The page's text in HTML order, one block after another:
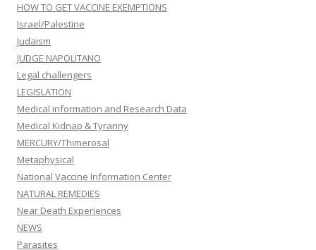
HOW TO GET VACCINE EXEMPTIONS
Israel/Palestine
Judaism
JUDGE NAPOLITANO
Legal challengers
LEGISLATION
Medical information and Research Data
Medical Kidnap & Tyranny
MERCURY/Thimerosal
Metaphysical
National Vaccine Information Center
NATURAL REMEDIES
Near Death Experiences
NEWS
Parasites